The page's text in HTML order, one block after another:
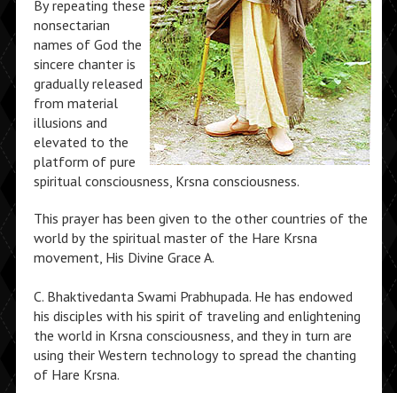
By repeating these
nonsectarian
names of God the
sincere chanter is
gradually released
from material
illusions and
elevated to the
platform of pure
spiritual consciousness, Krsna consciousness.
This prayer has been given to the other countries of the
world by the spiritual master of the Hare Krsna
movement, His Divine Grace A.
C. Bhaktivedanta Swami Prabhupada. He has endowed
his disciples with his spirit of traveling and enlightening
the world in Krsna consciousness, and they in turn are
using their Western technology to spread the chanting
of Hare Krsna.